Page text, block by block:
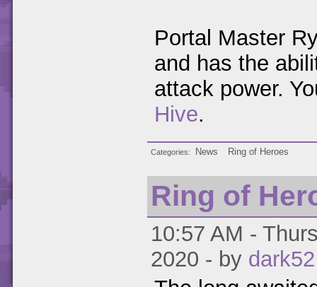
Portal Master
and has the
attack power.
Hive.
Categories News Ring of Heroes
Ring of
10:57 AM -
2020 - by dark52